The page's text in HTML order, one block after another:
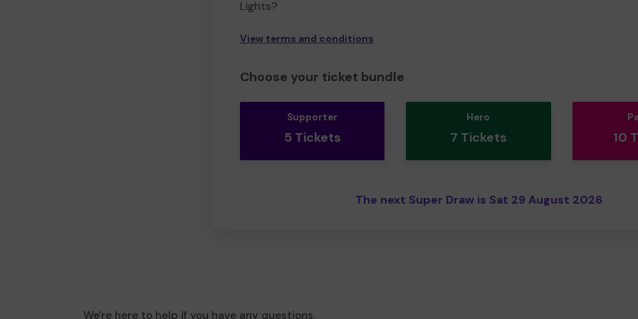
Lights?
View terms and conditions
Choose your ticket bundle
Supporter
5 Tickets
Hero
7 Tickets 10
The next Super Draw is Sat 29 August 2026
We're here to help if you have any questions.